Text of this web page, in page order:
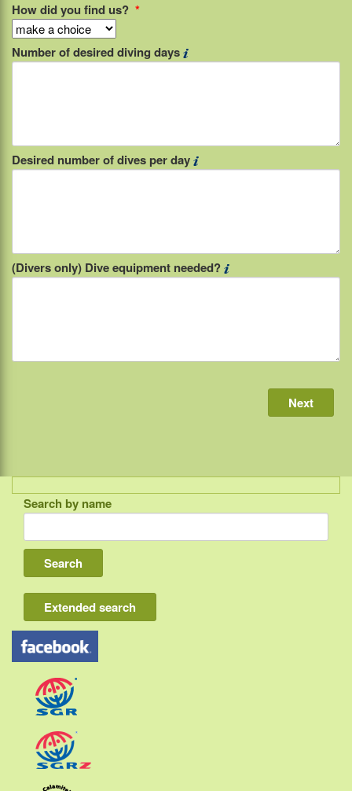
How did you find us? *
Number of desired diving days
Desired number of dives per day
(Divers only) Dive equipment needed?
Indonesia
Bali
Lombok
Flores & Komodo
Other Sunda islands
Java
Kalimantan
Moluccas
Papua
Search by name
Extended search